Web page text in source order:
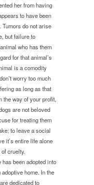
her from having
to have been
do not arise
but failure to
who has them
for that animal’s
is a comodity
worry too much
as long as that
the way of your profit,
are not beloved
for treating them
to leave a social
it’s entire life alone
cruelty.
has been adopted into
home. In the
dedicated to